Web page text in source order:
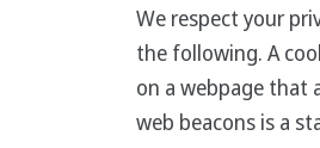
We respect your
the following. A
on a webpage that
web beacons is a